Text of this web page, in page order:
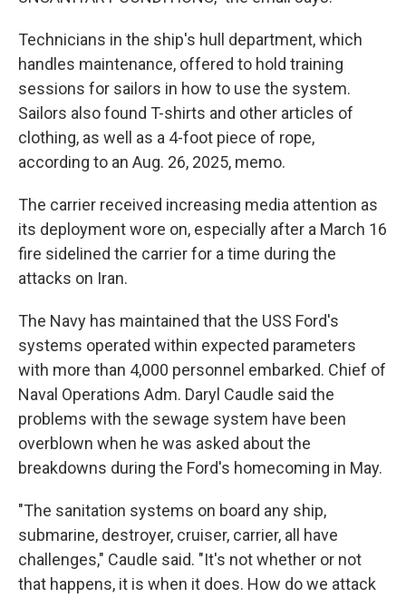
Technicians in the ship's hull department, which
handles maintenance, offered to hold training
sessions for sailors in how to use the system.
Sailors also found T-shirts and other articles of
clothing, as well as a 4-foot piece of rope,
according to an Aug. 26, 2025, memo.
The carrier received increasing media attention as
its deployment wore on, especially after a March 16
fire sidelined the carrier for a time during the
attacks on Iran.
The Navy has maintained that the USS Ford's
systems operated within expected parameters
with more than 4,000 personnel embarked. Chief of
Naval Operations Adm. Daryl Caudle said the
problems with the sewage system have been
overblown when he was asked about the
breakdowns during the Ford's homecoming in May.
"The sanitation systems on board any ship,
submarine, destroyer, cruiser, carrier, all have
challenges," Caudle said. "It's not whether or not
that happens, it is when it does. How do we attack